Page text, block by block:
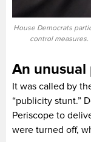
House Democrats
control measures.
An unusual
It was called by
“publicity stunt.”
Periscope to
were turned off,